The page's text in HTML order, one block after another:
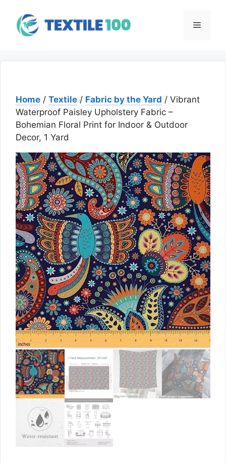
content
Menu
Home / Textile / Fabric by the Yard / Vibrant
Waterproof Paisley Upholstery Fabric –
Bohemian Floral Print for Indoor & Outdoor
Decor, 1 Yard